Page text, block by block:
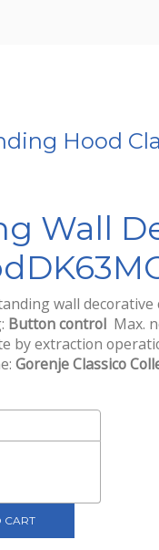
Hood
Wall
wall
Button control Max.
by extraction
Gorenje Classico
CART